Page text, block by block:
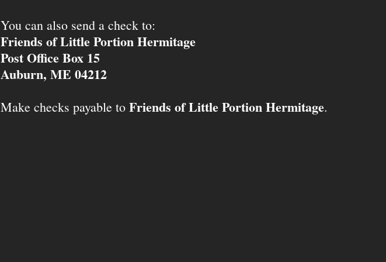
You can also send a check to:
Friends of Little Portion Hermitage
Post Office Box 15
Auburn, ME 04212
Make checks payable to Friends of Little Portion Hermitage.